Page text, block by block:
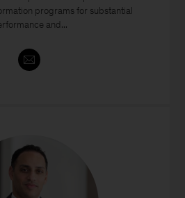
programs for substantial
and...